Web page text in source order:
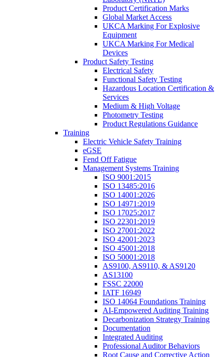
Product Certification Marks
Global Market Access
UKCA Marking For Explosive
Equipment
UKCA Marking For Medical
Devices
Product Safety Testing
Electrical Safety
Functional Safety Testing
Hazardous Location Certification &
Services
Medium & High Voltage
Photometry Testing
Product Regulations Guidance
Training
Electric Vehicle Safety Training
eGSE
Fend Off Fatigue
Management Systems Training
ISO 9001:2015
ISO 13485:2016
ISO 14001:2026
ISO 14971:2019
ISO 17025:2017
ISO 22301:2019
ISO 27001:2022
ISO 42001:2023
ISO 45001:2018
ISO 50001:2018
AS9100, AS9110, & AS9120
AS13100
FSSC 22000
IATF 16949
ISO 14064 Foundations Training
AI-Empowered Auditing Training
Decarbonization Strategy Training
Documentation
Integrated Auditing
Professional Auditor Behaviors
Root Cause and Corrective Action